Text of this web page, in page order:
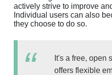
actively strive to improve
Individual users can also
they choose to do so.
It's a free, open
offers flexible